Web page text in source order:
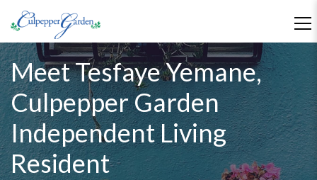
Meet Tesfaye Yemane,
Culpepper Garden
Independent Living
Resident